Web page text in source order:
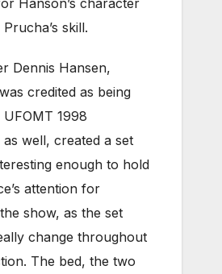
Hanson’s character
skill.
Dennis Hansen,
credited as being
1998
well, created a set
enough to hold
attention for
show, as the set
change throughout
The bed, the two